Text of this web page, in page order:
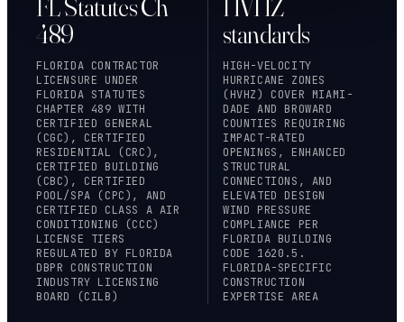
FL Statutes Ch
489
FLORIDA CONTRACTOR
LICENSURE UNDER
FLORIDA STATUTES
CHAPTER 489 WITH
CERTIFIED GENERAL
(CGC), CERTIFIED
RESIDENTIAL (CRC),
CERTIFIED BUILDING
(CBC), CERTIFIED
POOL/SPA (CPC), AND
CERTIFIED CLASS A AIR
CONDITIONING (CCC)
LICENSE TIERS
REGULATED BY FLORIDA
DBPR CONSTRUCTION
INDUSTRY LICENSING
BOARD (CILB)
HVHZ
standards
HIGH-VELOCITY
HURRICANE ZONES
(HVHZ) COVER MIAMI-
DADE AND BROWARD
COUNTIES REQUIRING
IMPACT-RATED
OPENINGS, ENHANCED
STRUCTURAL
CONNECTIONS, AND
ELEVATED DESIGN
WIND PRESSURE
COMPLIANCE PER
FLORIDA BUILDING
CODE 1620.5.
FLORIDA-SPECIFIC
CONSTRUCTION
EXPERTISE AREA